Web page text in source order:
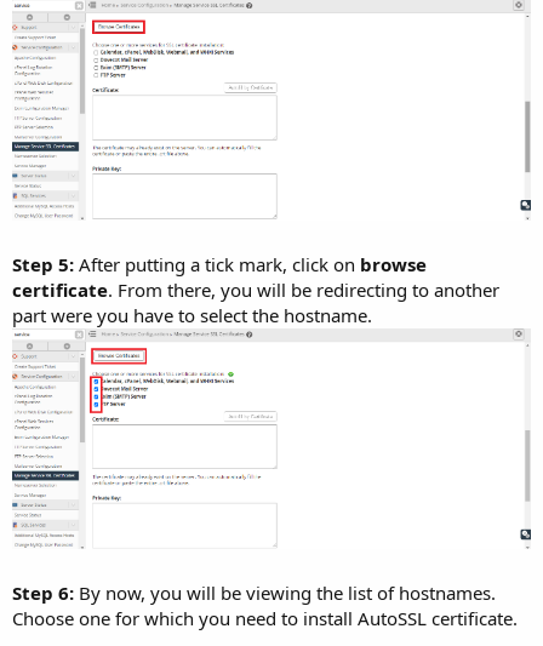
Step 5: After putting a tick mark, click on browse
certificate. From there, you will be redirecting to another
part were you have to select the hostname.
Step 6: By now, you will be viewing the list of hostnames.
Choose one for which you need to install AutoSSL certificate.